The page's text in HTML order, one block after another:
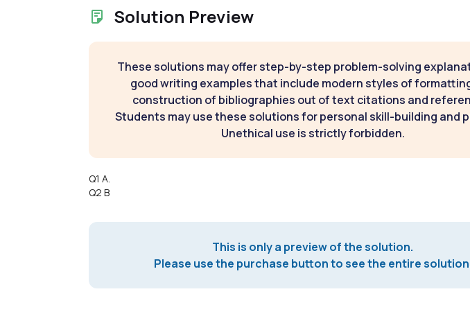
Solution Preview
These solutions may offer step-by-step problem-solving
good writing examples that include modern styles of
construction of bibliographies out of text citations and
Students may use these solutions for personal skill-building and
Unethical use is strictly forbidden.
Q1 A.
Q2 B
This is only a preview of the solution.
Please use the purchase button to see the entire